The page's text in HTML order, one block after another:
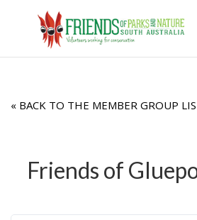
« BACK TO THE MEMBER GROUP
Friends of